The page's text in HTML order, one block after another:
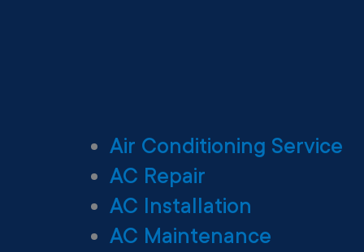
Air Conditioning Service
AC Repair
AC Installation
AC Maintenance